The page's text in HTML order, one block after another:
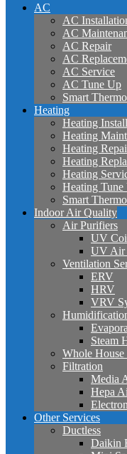
AC
AC
AC
AC Repair
AC
AC Service
AC Tune Up
Smart
Heating
Heating
Heating
Heating
Heating
Heating
Heating Tune
Smart
Indoor Air Quality
Air Purifiers
UV
UV Air
Ventilation
ERV
HRV
VRV
Steam
Whole
Filtration
Media
Hepa
Other Services
Ductless
Daikin